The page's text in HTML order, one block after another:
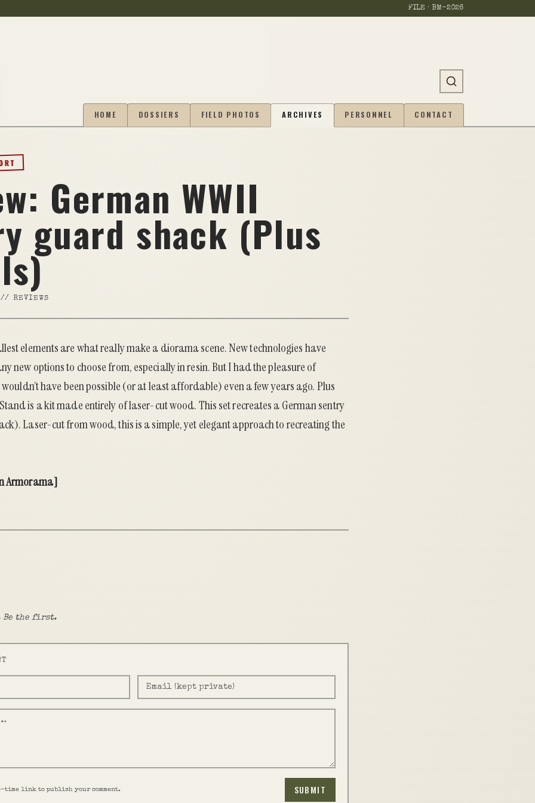
FILE · BM-2026
HOME DOSSIERS FIELD PHOTOS ARCHIVES PERSONNEL CONTACT
German WWII
guard shack (Plus
// REVIEWS
elements are what really make a diorama scene. New technologies have
new options to choose from, especially in resin. But I had the pleasure of
have been possible (or at least affordable) even a few years ago. Plus
is a kit made entirely of laser-cut wood. This set recreates a German sentry
Laser-cut from wood, this is a simple, yet elegant approach to recreating the
Armorama]
Be the first.
time link to publish your comment. SUBMIT